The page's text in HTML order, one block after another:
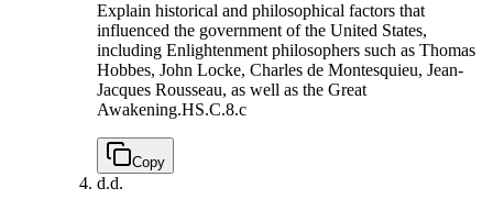
Explain historical and philosophical factors that
influenced the government of the United States,
including Enlightenment philosophers such as Thomas
Hobbes, John Locke, Charles de Montesquieu, Jean-
Jacques Rousseau, as well as the Great
Awakening.HS.C.8.c
Copy
d.d.